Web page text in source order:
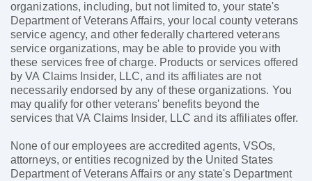
organizations, including, but not limited to, your state's
Department of Veterans Affairs, your local county veterans
service agency, and other federally chartered veterans
service organizations, may be able to provide you with
these services free of charge. Products or services offered
by VA Claims Insider, LLC, and its affiliates are not
necessarily endorsed by any of these organizations. You
may qualify for other veterans' benefits beyond the
services that VA Claims Insider, LLC and its affiliates offer.
None of our employees are accredited agents, VSOs,
attorneys, or entities recognized by the United States
Department of Veterans Affairs or any state's Department